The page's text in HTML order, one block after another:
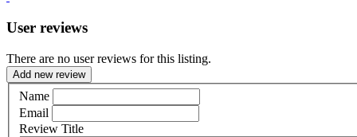
User reviews
There are no user reviews for this listing.
Add new review
Name
Email
Review Title